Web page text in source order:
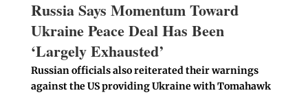
Russia Says Momentum Toward
Ukraine Peace Deal Has Been
‘Largely Exhausted’
Russian officials also reiterated their warnings
against the US providing Ukraine with Tomahawk